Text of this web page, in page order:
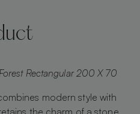
Rectangular 200 X 70
modern style with
the charm of a stone